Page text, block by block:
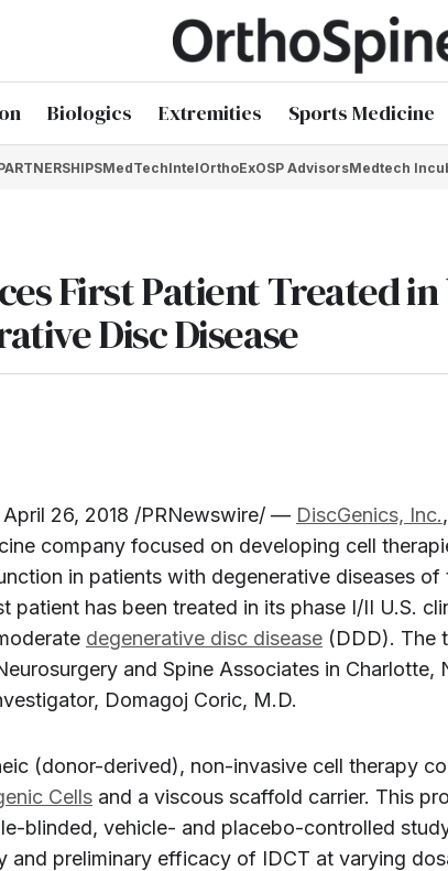
Biologics Extremities Sports Medicine
MedTechIntelOrthoExOSP AdvisorsMedtech
First Patient Treated
Disc Disease
April 26, 2018 /PRNewswire/ — DiscGenics, Inc.
company focused on developing cell
in patients with degenerative diseases
patient has been treated in its phase I/II U.S.
degenerative disc disease (DDD). The
and Spine Associates in Charlotte,
Domagoj Coric, M.D.
(donor-derived), non-invasive cell therapy
Cells and a viscous scaffold carrier. This
blinded, vehicle- and placebo-controlled
and preliminary efficacy of IDCT at varying